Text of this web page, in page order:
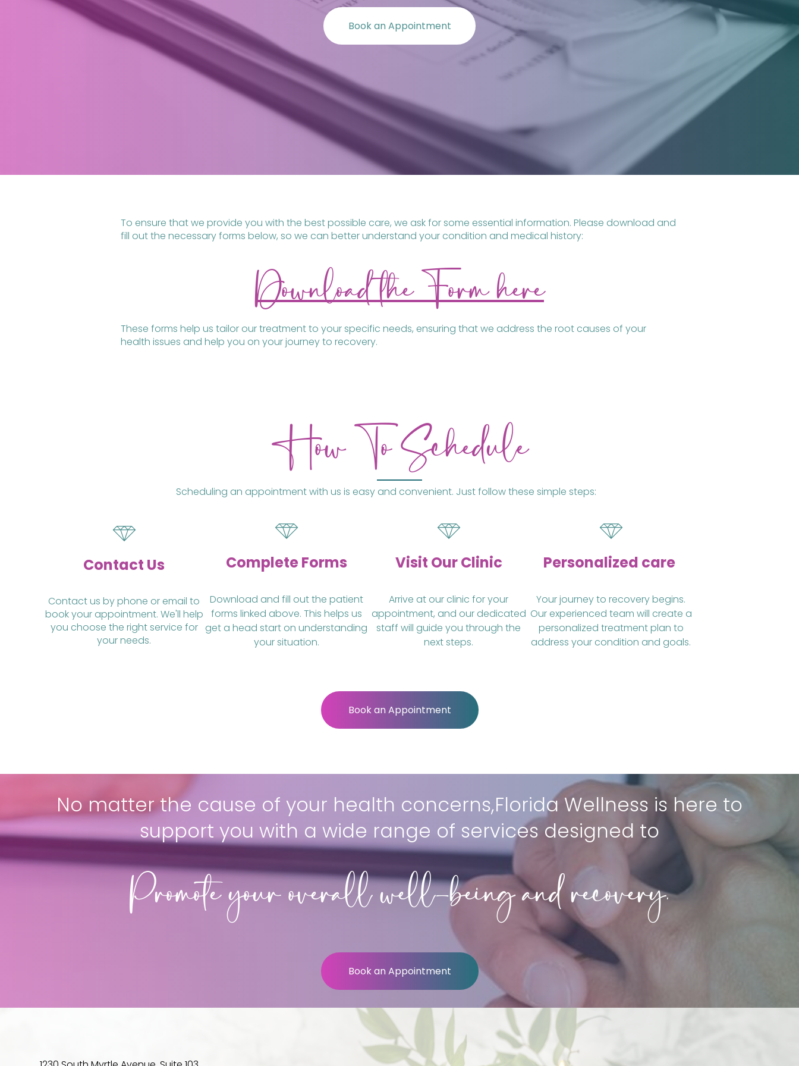
Book an Appointment
To ensure that we provide you with the best possible care, we ask for some essential information. Please download and
fill out the necessary forms below, so we can better understand your condition and medical history:
Download the Form here
These forms help us tailor our treatment to your specific needs, ensuring that we address the root causes of your
health issues and help you on your journey to recovery.
How To Schedule
Scheduling an appointment with us is easy and convenient. Just follow these simple steps:
Contact Us
Contact us by phone or email to
book your appointment. We'll help
you choose the right service for
your needs.
Complete Forms
Download and fill out the patient
forms linked above. This helps us
get a head start on understanding
your situation.
Visit Our Clinic
Arrive at our clinic for your
appointment, and our dedicated
staff will guide you through the
next steps.
Personalized care
Your journey to recovery begins.
Our experienced team will create a
personalized treatment plan to
address your condition and goals.
Book an Appointment
No matter the cause of your health concerns,Florida Wellness is here to
support you with a wide range of services designed to
Promote your overall well-being and recovery.
Book an Appointment